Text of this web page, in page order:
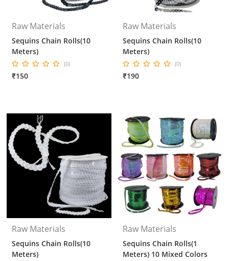
Raw Materials
Sequins Chain Rolls(10
Meters)
(0)
₹150
Raw Materials
Sequins Chain Rolls(10
Meters)
(0)
₹190
Raw Materials
Sequins Chain Rolls(10
Meters)
Raw Materials
Sequins Chain Rolls(1
Meters) 10 Mixed Colors